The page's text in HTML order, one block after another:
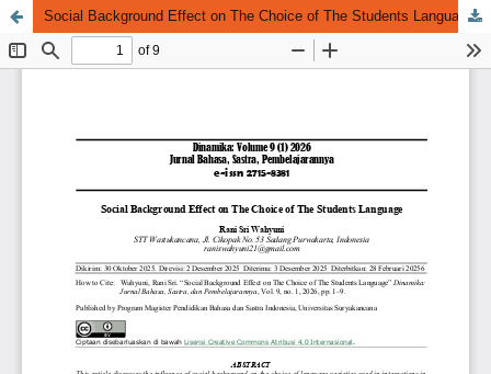
Social Background Effect on The Choice of The Students Language